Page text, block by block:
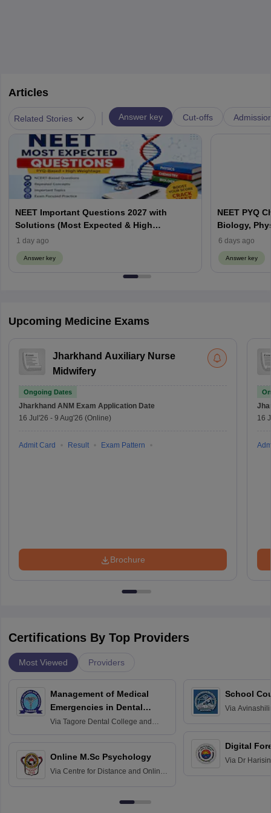
Articles
Related Stories Answer key Cut-offs
NEET Important Questions 2027 with
Solutions (Most Expected & High
Weightage)
1 day ago
Answer key
NEET PYQ
Biology,
6 days ago
Answer key
Upcoming Medicine Exams
Jharkhand Auxiliary Nurse
Midwifery
Ongoing Dates
Jharkhand ANM Exam Application Date
16 Jul'26 - 9 Aug'26 (Online)
Admit Card Result Exam Pattern
Brochure
16
Certifications By Top Providers
Most Viewed Providers
Management of Medical
Emergencies in Dental
Practice
Via Tagore Dental College and
Online M.Sc Psychology
Via Centre for Distance and Online
School
Via
Digital
Via Dr